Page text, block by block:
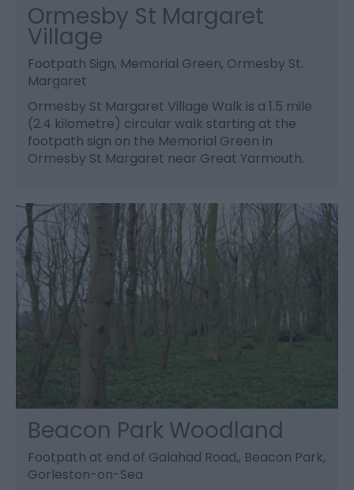
Ormesby St Margaret
Village
Footpath Sign, Memorial Green, Ormesby St.
Margaret
Ormesby St Margaret Village Walk is a 1.5 mile
(2.4 kilometre) circular walk starting at the
footpath sign on the Memorial Green in
Ormesby St Margaret near Great Yarmouth.
Beacon Park Woodland
Footpath at end of Galahad Road,, Beacon Park,
Gorleston-on-Sea